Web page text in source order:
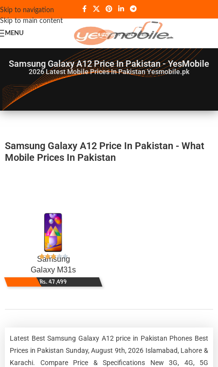
Skip to navigation
Skip to main content
MENU
Samsung Galaxy A12 Price In Pakistan - YesMobile
2026Latest Mobile Prices In Pakistan Yesmobile.pk
Samsung Galaxy A12 Price In Pakistan - What
Mobile Prices In Pakistan
Samsung
Galaxy M31s
Rs. 47,499
Latest Best Samsung Galaxy A12 price in Pakistan Phones Best
Prices in Pakistan Sunday, August 9th, 2026 Islamabad, Lahore &
Karachi. Compare Price & Specifications New 3G, 4G, 5G